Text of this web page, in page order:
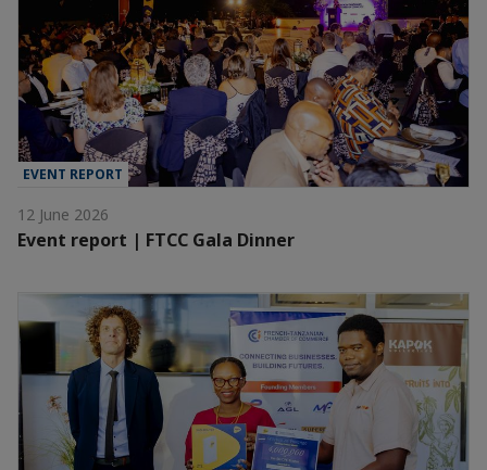
EVENT REPORT
12 June 2026
Event report | FTCC Gala Dinner